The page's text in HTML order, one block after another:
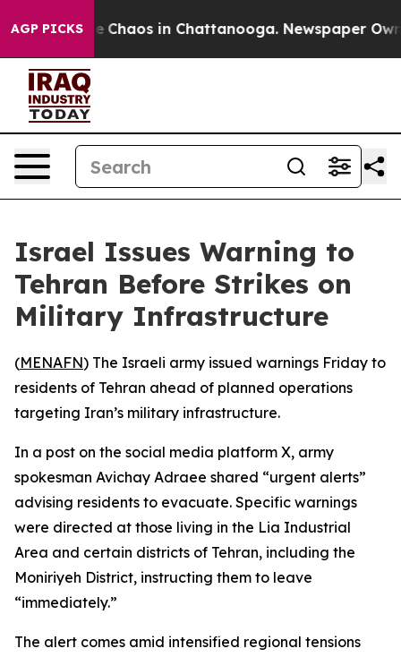
AGP PICKS
Collapse Chaos in Chattanooga. Newspaper
Israel Issues Warning to
Tehran Before Strikes on
Military Infrastructure
(MENAFN) The Israeli army issued warnings Friday to
residents of Tehran ahead of planned operations
targeting Iran’s military infrastructure.
In a post on the social media platform X, army
spokesman Avichay Adraee shared “urgent alerts”
advising residents to evacuate. Specific warnings
were directed at those living in the Lia Industrial
Area and certain districts of Tehran, including the
Moniriyeh District, instructing them to leave
“immediately.”
The alert comes amid intensified regional tensions